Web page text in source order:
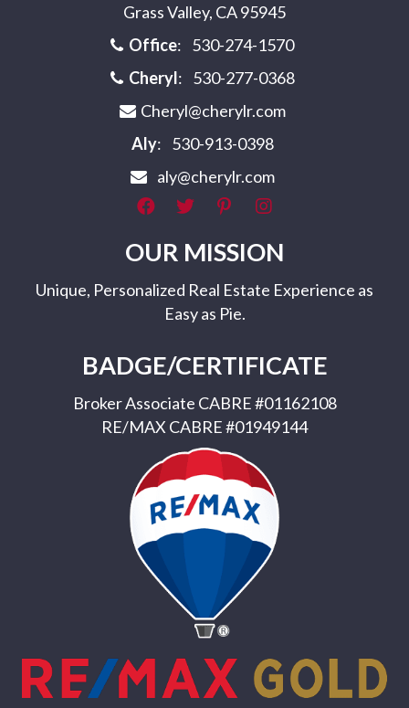
Grass Valley, CA 95945
Office: 530-274-1570
Cheryl: 530-277-0368
Cheryl@cherylr.com
Aly: 530-913-0398
aly@cherylr.com
OUR MISSION
Unique, Personalized Real Estate Experience as
Easy as Pie.
BADGE/CERTIFICATE
Broker Associate CABRE #01162108
RE/MAX CABRE #01949144